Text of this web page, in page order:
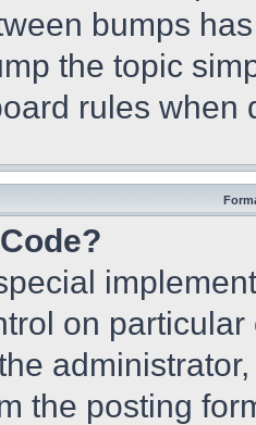
bumps
the topic
rules when
on
the posting